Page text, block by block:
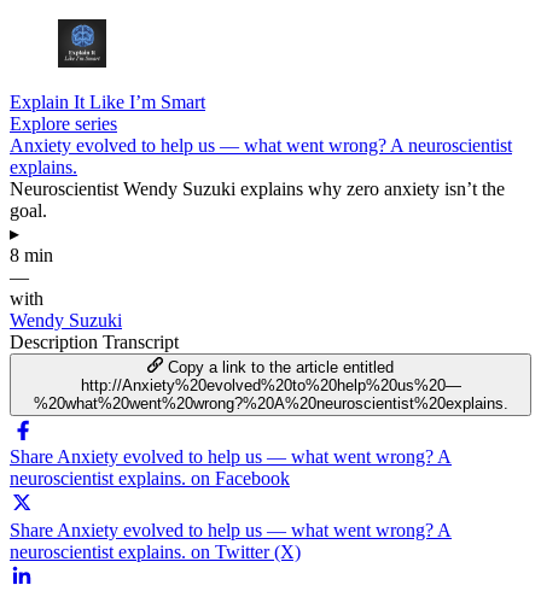
Explain It Like I’m Smart
Explore series
Anxiety evolved to help us — what went wrong? A neuroscientist
explains.
Neuroscientist Wendy Suzuki explains why zero anxiety isn’t the
goal.
▸
8 min
—
with
Wendy Suzuki
Description Transcript
Copy a link to the article entitled
http://Anxiety%20evolved%20to%20help%20us%20—
%20what%20went%20wrong?%20A%20neuroscientist%20explains.
Share Anxiety evolved to help us — what went wrong? A
neuroscientist explains. on Facebook
Share Anxiety evolved to help us — what went wrong? A
neuroscientist explains. on Twitter (X)